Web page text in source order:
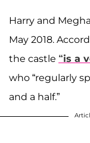
Harry and
May 2018.
the castle “is a
who “regularly
and a half.”